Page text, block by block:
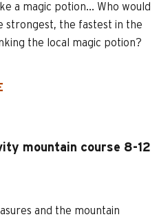
a magic potion... Who would
strongest, the fastest in the
the local magic potion?
mountain course 8-12
and the mountain